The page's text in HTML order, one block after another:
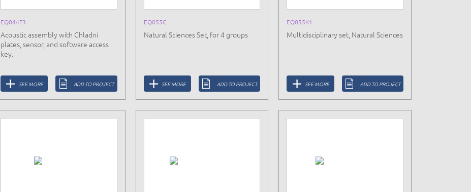
EQ044F3
Acoustic assembly with Chladni
plates, sensor, and software access
key.
SEE MORE ADD TO PROJECT
EQ055C
Natural Sciences Set, for 4 groups
SEE MORE ADD TO PROJECT
EQ055K1
Multidisciplinary set, Natural Sciences
SEE MORE ADD TO PROJECT